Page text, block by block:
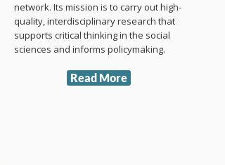
network. Its mission is to carry out high-
quality, interdisciplinary research that
supports critical thinking in the social
sciences and informs policymaking.
Read More